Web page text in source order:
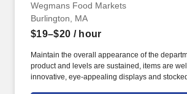
Wegmans Food Markets
Burlington, MA
$19–$20 / hour
Maintain the overall appearance of the
product and levels are sustained, items are
innovative, eye-appealing displays and